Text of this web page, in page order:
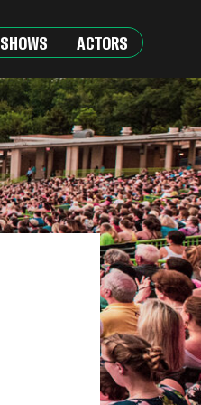
SHOWS ACTORS